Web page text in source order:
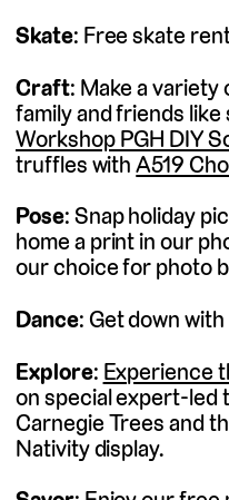
Skate: Free skate
Craft: Make a
family and friends
Workshop PGH DIY
truffles withA519
Pose: Snap holiday
home a print in our
our choice for photo
Dance: Get down
Explore: Experience
on special expert-led
Carnegie Trees and
Nativity display.